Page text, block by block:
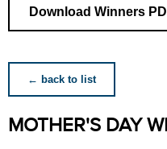
Download Winners
← back to list
MOTHER'S DAY